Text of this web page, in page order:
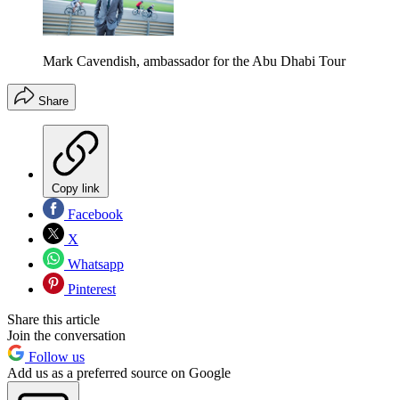
Mark Cavendish, ambassador for the Abu Dhabi Tour
Share
Copy link
Facebook
X
Whatsapp
Pinterest
Share this article
Join the conversation
Follow us
Add us as a preferred source on Google